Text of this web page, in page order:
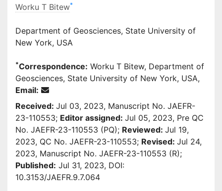
Worku T Bitew*
Department of Geosciences, State University of
New York, USA
*Correspondence: Worku T Bitew, Department of
Geosciences, State University of New York, USA,
Email:
Received: Jul 03, 2023, Manuscript No. JAEFR-
23-110553; Editor assigned: Jul 05, 2023, Pre QC
No. JAEFR-23-110553 (PQ); Reviewed: Jul 19,
2023, QC No. JAEFR-23-110553; Revised: Jul 24,
2023, Manuscript No. JAEFR-23-110553 (R);
Published: Jul 31, 2023, DOI:
10.3153/JAEFR.9.7.064